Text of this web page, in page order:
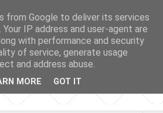
from Google to deliver its services
IP address and user-agent are
with performance and security
of service, generate usage
and address abuse.
MORE GOT IT